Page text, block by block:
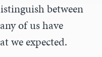
between
of us have
we expected.